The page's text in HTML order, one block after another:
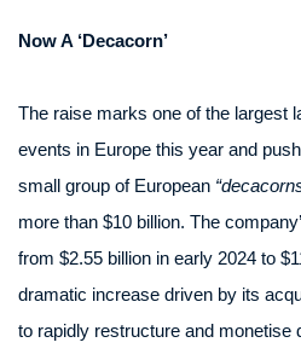
Now A ‘Decacorn’
The raise marks one of the largest
events in Europe this year and
small group of European
more than $10 billion. The
from $2.55 billion in early 2024 to
dramatic increase driven by its
to rapidly restructure and monetise